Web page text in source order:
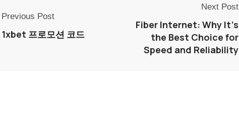
Previous Post
1xbet 프로모션 코드
Next Post
Fiber Internet: Why It’s
the Best Choice for
Speed and Reliability